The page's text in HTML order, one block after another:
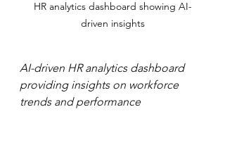
HR analytics dashboard showing AI-
driven insights
AI-driven HR analytics dashboard
providing insights on workforce
trends and performance